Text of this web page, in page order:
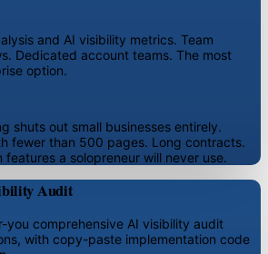
and AI visibility metrics. Team
Dedicated account teams. The most
option.
shuts out small businesses entirely.
fewer than 500 pages. Long contracts.
a solopreneur will never use.
Audit
you comprehensive AI visibility audit
with copy-paste implementation code